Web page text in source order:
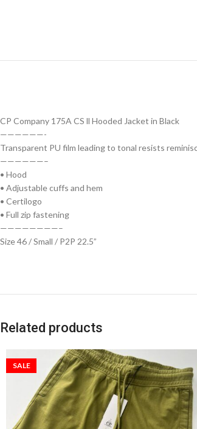
CP Company 175A CS ll Hooded Jacket in Black
——————-
Transparent PU film leading to tonal resists
——————–
• Hood
• Adjustable cuffs and hem
• Certilogo
• Full zip fastening
————————–
Size 46 / Small / P2P 22.5”
Related products
SALE